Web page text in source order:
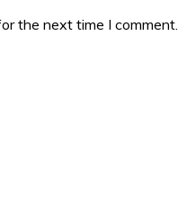
the next time I comment.